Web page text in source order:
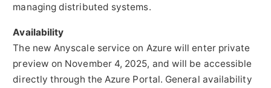
managing distributed systems.
Availability
The new Anyscale service on Azure will enter private
preview on November 4, 2025, and will be accessible
directly through the Azure Portal. General availability